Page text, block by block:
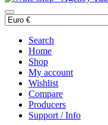
Search
Home
Shop
My account
Wishlist
Compare
Producers
Support / Info